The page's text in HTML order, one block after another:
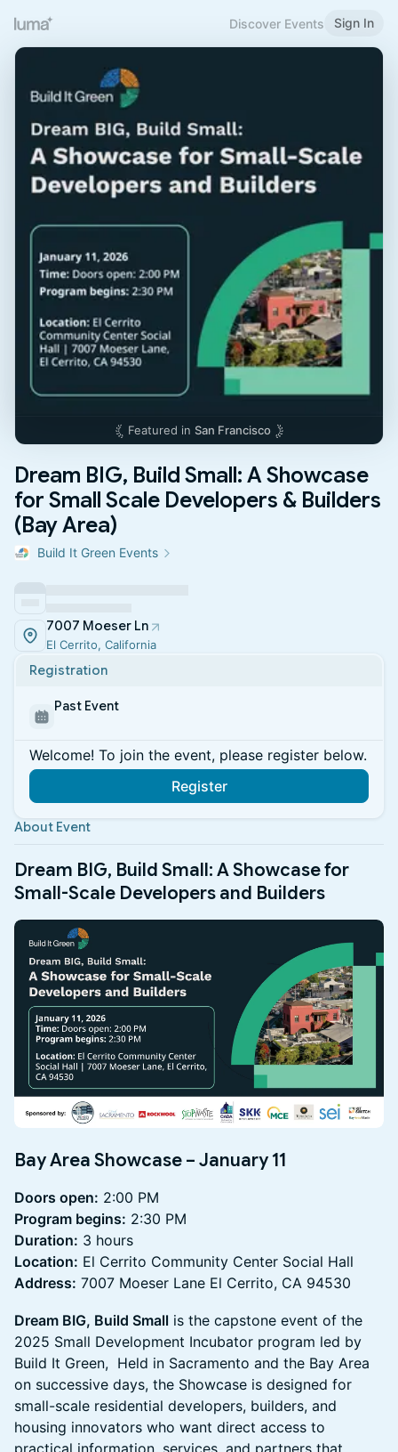
Discover Events Sign In
Featured in San Francisco
Dream BIG, Build Small: A Showcase
for Small Scale Developers & Builders
(Bay Area)
Build It Green Events
7007 Moeser Ln
El Cerrito, California
Registration
Past Event
Welcome! To join the event, please register below.
Register
About Event
​Dream BIG, Build Small: A Showcase for
Small-Scale Developers and Builders
Bay Area Showcase – January 11
Doors open: 2:00 PM
Program begins: 2:30 PM
Duration: 3 hours
Location: El Cerrito Community Center Social Hall
Address: 7007 Moeser Lane El Cerrito, CA 94530
Dream BIG, Build Small is the capstone event of the
2025 Small Development Incubator program led by
Build It Green, Held in Sacramento and the Bay Area
on successive days, the Showcase is designed for
small-scale residential developers, builders, and
housing innovators who want direct access to